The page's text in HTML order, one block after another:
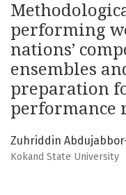
performing
nations’
ensembles
preparation
performance
Zuhriddin Abdujabbor-
Kokand State University